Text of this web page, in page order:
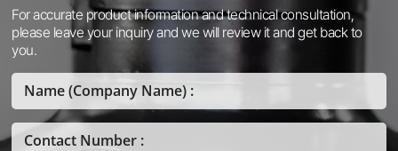
For accurate product information and technical consultation,
please leave your inquiry and we will review it and get back to
you.